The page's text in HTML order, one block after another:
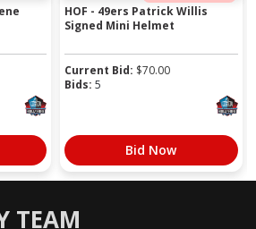
HOF - 49ers Patrick Willis
Signed Mini Helmet
Current Bid: $70.00
Bids: 5
Bid Now
TEAM